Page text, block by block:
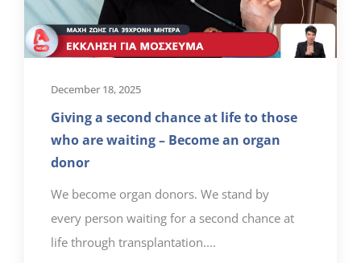
December 18, 2025
Giving a second chance at life to those
who are waiting – Become an organ
donor
We become organ donors. We stand by
every person waiting for a second chance at
life through transplantation....